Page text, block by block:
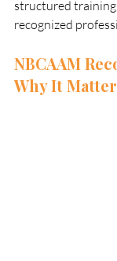
structured
recognized
NBCAAM
Why It